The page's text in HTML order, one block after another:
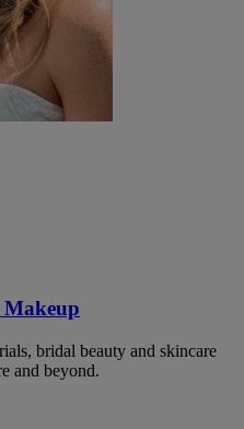
bridal beauty and skincare
and beyond.